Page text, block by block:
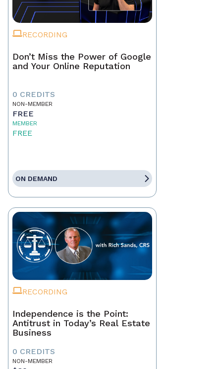
RECORDING
Don’t Miss the Power of Google
and Your Online Reputation
0 CREDITS
NON-MEMBER
FREE
MEMBER
FREE
ON DEMAND
RECORDING
Independence is the Point:
Antitrust in Today’s Real Estate
Business
0 CREDITS
NON-MEMBER